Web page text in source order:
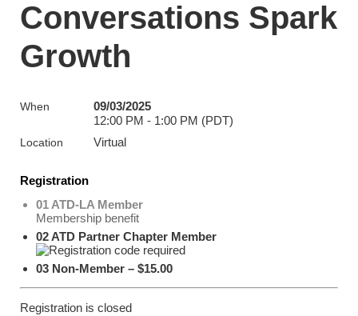
Conversations Spark
Growth
When
09/03/2025
12:00 PM - 1:00 PM (PDT)
Location Virtual
Registration
01 ATD-LA Member
Membership benefit
02 ATD Partner Chapter Member
03 Non-Member – $15.00
Registration is closed